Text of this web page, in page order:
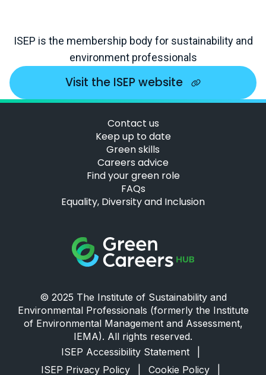
ISEP is the membership body for sustainability and
environment professionals
Visit the ISEP website
Contact us
Keep up to date
Green skills
Careers advice
Find your green role
FAQs
Equality, Diversity and Inclusion
Green Careers Hub Logo
© 2025 The Institute of Sustainability and
Environmental Professionals (formerly the Institute
of Environmental Management and Assessment,
IEMA). All rights reserved.
ISEP Accessibility Statement
ISEP Privacy Policy
Cookie Policy